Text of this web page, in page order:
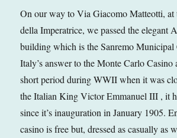
On our way to Via Giacomo Matteotti, at
della Imperatrice, we passed the elegant
building which is the Sanremo Municipal
Italy’s answer to the Monte Carlo Casino
short period during WWII when it was
the Italian King Victor Emmanuel III , it
since it’s inauguration in January 1905.
casino is free but, dressed as casually as